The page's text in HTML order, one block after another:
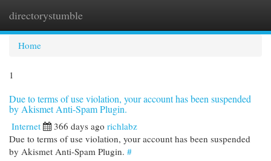
directorystumble
Home
1
Due to terms of use violation, your account has been suspended
by Akismet Anti-Spam Plugin.
Internet 366 days ago richlabz
Due to terms of use violation, your account has been suspended
by Akismet Anti-Spam Plugin. #